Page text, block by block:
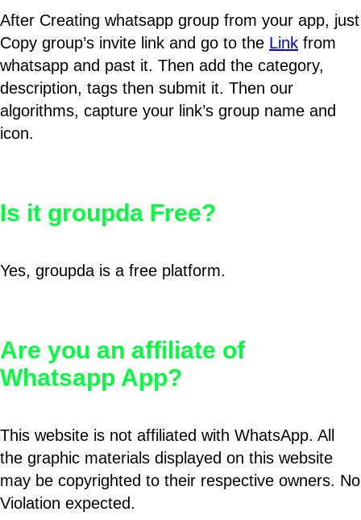
After Creating whatsapp group from your app, just
Copy group’s invite link and go to the Link from
whatsapp and past it. Then add the category,
description, tags then submit it. Then our
algorithms, capture your link’s group name and
icon.
Is it groupda Free?
Yes, groupda is a free platform.
Are you an affiliate of
Whatsapp App?
This website is not affiliated with WhatsApp. All
the graphic materials displayed on this website
may be copyrighted to their respective owners. No
Violation expected.